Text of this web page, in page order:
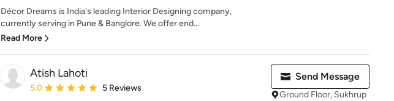
Décor Dreams is India's leading Interior Designing company,
currently serving in Pune & Banglore. We offer end...
Read More
Atish Lahoti
Average rating: 5 out of 5 stars
5.0 5 Reviews
Send Message
Ground Floor, Sukhrup